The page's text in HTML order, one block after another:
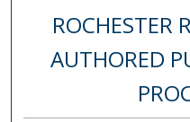
ROCHESTER
AUTHORED